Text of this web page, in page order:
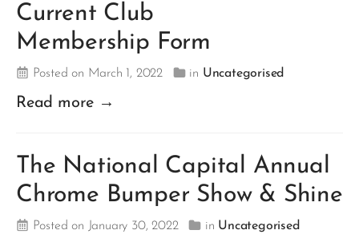
Current Club
Membership Form
Posted on March 1, 2022 in Uncategorised
Read more →
The National Capital Annual
Chrome Bumper Show & Shine
Posted on January 30, 2022 in Uncategorised